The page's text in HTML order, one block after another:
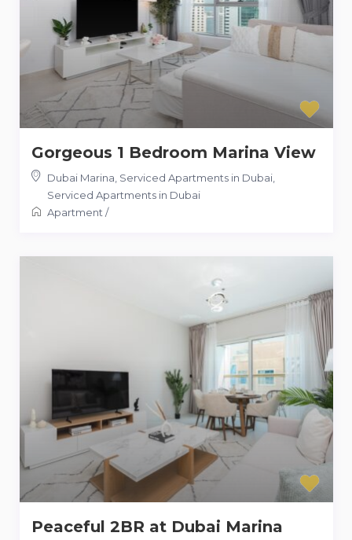
Gorgeous 1 Bedroom Marina View
Dubai Marina, Serviced Apartments in Dubai,
Serviced Apartments in Dubai
Apartment /
Peaceful 2BR at Dubai Marina